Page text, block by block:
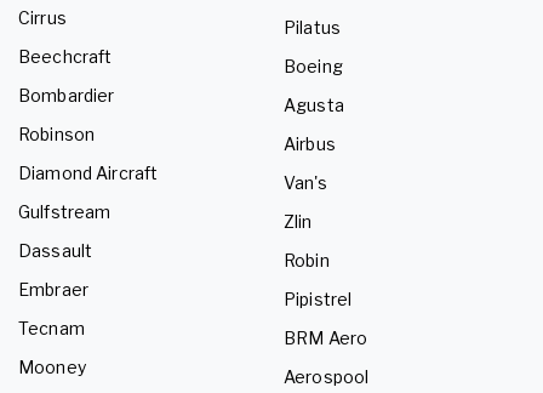
Cirrus
Beechcraft
Bombardier
Robinson
Diamond Aircraft
Gulfstream
Dassault
Embraer
Tecnam
Mooney
Pilatus
Boeing
Agusta
Airbus
Van's
Zlin
Robin
Pipistrel
BRM Aero
Aerospool